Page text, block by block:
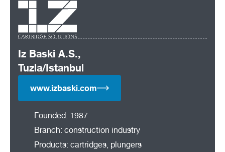
Iz Baski A.S.,
Tuzla/Istanbul
www.izbaski.com
Founded: 1987
Branch: construction industry
Products: cartridges, plungers